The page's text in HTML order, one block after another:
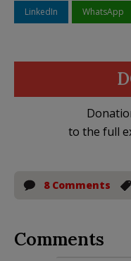
LinkedIn WhatsApp
to the full
8 Comments
Comments